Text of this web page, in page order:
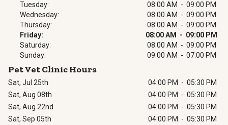
Tuesday:
08:00 AM - 09:00 PM
Wednesday:
08:00 AM - 09:00 PM
Thursday:
08:00 AM - 09:00 PM
Friday:
08:00 AM - 09:00 PM
Saturday:
08:00 AM - 09:00 PM
Sunday:
09:00 AM - 07:00 PM
Pet Vet Clinic Hours
Sat, Jul 25th 04:00 PM - 05:30 PM
Sat, Aug 08th
04:00 PM - 05:30 PM
Sat, Aug 22nd
04:00 PM - 05:30 PM
Sat, Sep 05th
04:00 PM - 05:30 PM